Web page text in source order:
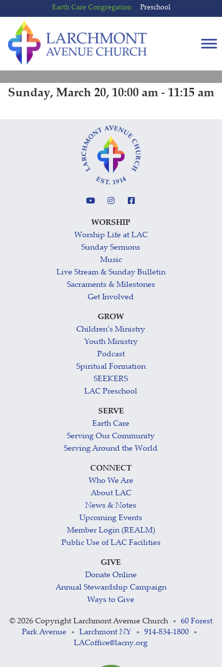
to
content
to
main
menu
Earth Care Congregation Preschool
Sunday, March 20, 10:00 am - 11:15 am
WORSHIP
Worship Life at LAC
Sunday Sermons
Music
Live Stream & Sunday Bulletin
Sacraments & Milestones
Get Involved
GROW
Children’s Ministry
Youth Ministry
Podcast
Spiritual Formation
SEEKERS
LAC Preschool
SERVE
Earth Care
Serving Our Community
Serving Around the World
CONNECT
Who We Are
About LAC
News & Notes
Upcoming Events
Member Login (REALM)
Public Use of LAC Facilities
GIVE
Donate Online
Annual Stewardship Campaign
Ways to Give
© 2026 Copyright Larchmont Avenue Church •
60 Forest
Park Avenue
• Larchmont NY • 914-834-1800 •
LACoffice@lacny.org